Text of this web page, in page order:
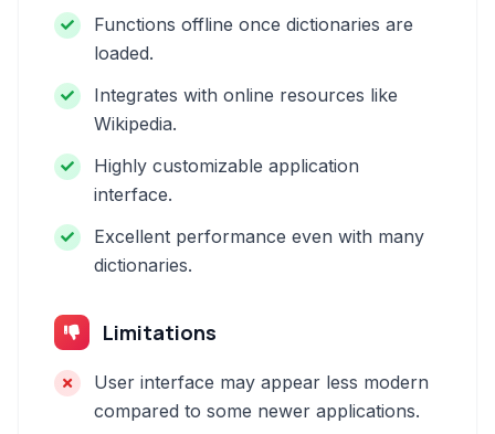
Functions offline once dictionaries are
loaded.
Integrates with online resources like
Wikipedia.
Highly customizable application
interface.
Excellent performance even with many
dictionaries.
Limitations
User interface may appear less modern
compared to some newer applications.